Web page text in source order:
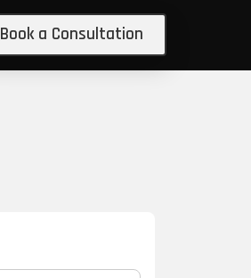
Book a Consultation